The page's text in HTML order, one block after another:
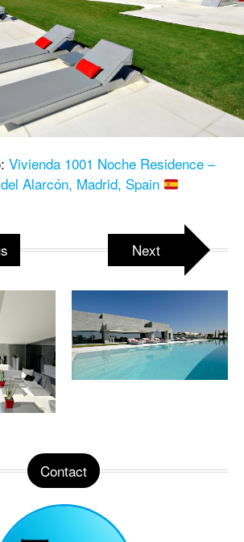
Vivienda 1001 Noche Residence –
Alarcón, Madrid, Spain
Next
Contact